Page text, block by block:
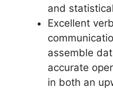
and
Excellent
assemble
accurate
in both an